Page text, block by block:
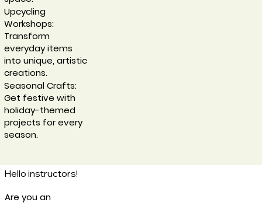
Upcycling
Workshops:
Transform
everyday items
into unique, artistic
creations.
Seasonal Crafts:
Get festive with
holiday-themed
projects for every
season.
Are you an
Hello instructors!